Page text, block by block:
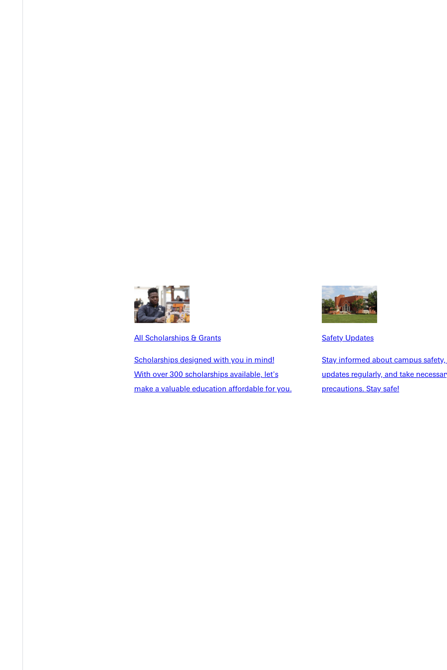
All Scholarships & Grants
Scholarships designed with you in mind!
With over 300 scholarships available, let's
make a valuable education affordable for you.
Safety Updates
Stay informed about campus
updates regularly, and take
precautions. Stay safe!
amount of investment that the university pours into performance and music, I see that in our facilities and the
has incredible audio and lighting that just got put in. We have our chapel space which, if you're in Pursuit, you'll lead
dining commons. We just set up a stage and have breakfast at midnight. Bands perform, and you eat there with your
and connections I've made that will be lifelong relationships and friendships.
way this could happen at small Greenville. But man, they delivered. My expectations were all met. It's a blur of joy. My
in the studio learning practical ways of getting a job and working in the industry, I'm doing guitar lessons and worship
my major, which is not something you find at a lot of schools. My expectations were high, but GU blew it out of the water in
and promised that actually happened. Also, the ones that happened that nobody prepared me for, these incredible
to do.
gave me that perspective. Worship pastoring a church is the dream. God's been preparing me for this my entire life
worship teams, and finding Pursuit in college. It's a testament to God's patient, faithful provision. Even when I didn't
just a little bit of realignment, I found that and the doors started flying open. In the last three years of serving on worship
and junior year, co-leading a worship team provided practical experience in panning sets and talking with speakers
Vespers set, and approaching different ministry in different ways. Also, planning other worship events life Outpour, which
joy to plan, pray, and think through a theme and how we can best show God's goodness and faithfulness through the way we
my view of worship. I think of my internship this past semester at Greenville Free Methodist Church, which was so
experience after practical experience of really intentional ways that I'm being prepared for ministry. Even my internship this
his home church, which has been such a sweet blessing to work with him. The practical experience over the last couple of
This professor whose incredibly qualified and the way he calls out individual students and wants to build a relationship with
to have a personal relationship if you want to pour in that effort. But if not, that's okay. It's if you want it to happen, it will. They
just talk. I don't think that's a common college experience, especially as at a public university with much bigger classes. The
personally with your professor are special to Greenville. That's something that I hear from a number of my peers and
be 10 people. There are sweet interactions with professors and friendships that form. You're not just a number; you're a
in my faith, I needed to step away from my family and find a school that would support me but also deciding what I
out who you want to be and pursue it.